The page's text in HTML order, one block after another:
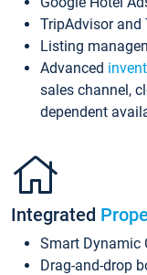
TripAdvisor and
Listing
Advanced
sales channel,
dependent
Integrated
Smart Dynamic
Drag-and-drop